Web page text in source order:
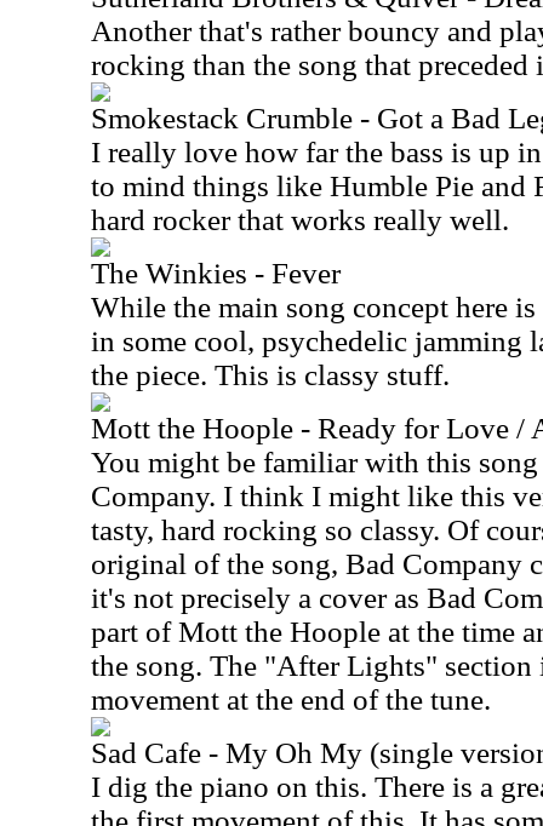
Another that's rather bouncy and
rocking than the song that preceded
Smokestack Crumble - Got a Bad
I really love how far the bass is up
to mind things like Humble Pie and
hard rocker that works really well.
The Winkies - Fever
While the main song concept here
in some cool, psychedelic jamming
the piece. This is classy stuff.
Mott the Hoople - Ready for Love /
You might be familiar with this
Company. I think I might like this
tasty, hard rocking so classy. Of
original of the song, Bad Company
it's not precisely a cover as Bad
part of Mott the Hoople at the time
the song. The "After Lights" section
movement at the end of the tune.
Sad Cafe - My Oh My (single
I dig the piano on this. There is a